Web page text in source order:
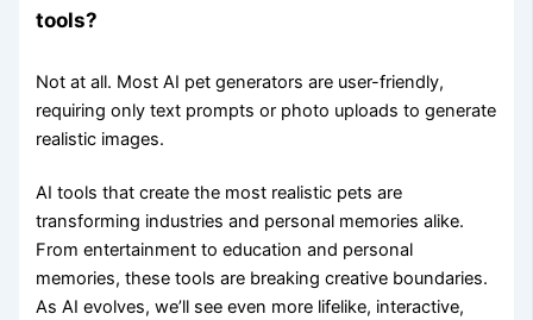
tools?
Not at all. Most AI pet generators are user-friendly,
requiring only text prompts or photo uploads to generate
realistic images.
AI tools that create the most realistic pets are
transforming industries and personal memories alike.
From entertainment to education and personal
memories, these tools are breaking creative boundaries.
As AI evolves, we’ll see even more lifelike, interactive,